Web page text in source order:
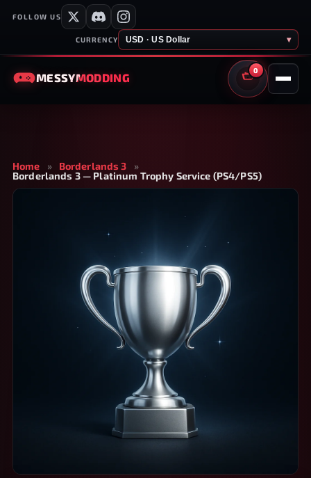
FOLLOW US
CURRENCY USD · US Dollar ▾
MESSYMODDING
0
CART
Home » Borderlands 3
»
Borderlands 3 — Platinum Trophy Service (PS4/PS5)